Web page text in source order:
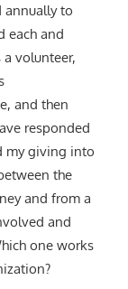
annually to
each and
a volunteer,
and then
responded
my giving into
the
and from a
and
one works